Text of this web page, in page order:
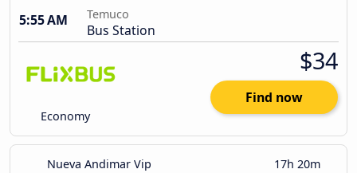
5:55 AM
Temuco
Bus Station
Economy
$34
Find now
Nueva Andimar Vip 17h 20m